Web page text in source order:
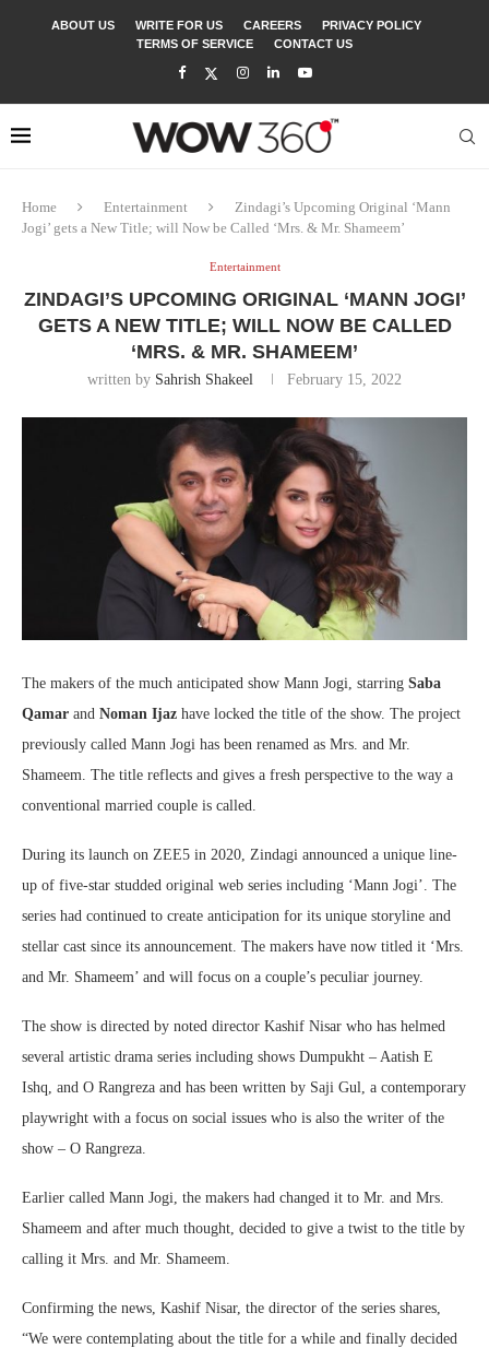
ABOUT US WRITE FOR US CAREERS
PRIVACY POLICY
TERMS OF SERVICE
CONTACT US
Home Entertainment
Zindagi’s Upcoming Original ‘Mann
Jogi’ gets a New Title; will Now be Called ‘Mrs. & Mr. Shameem’
Entertainment
ZINDAGI’S UPCOMING ORIGINAL ‘MANN JOGI’
GETS A NEW TITLE; WILL NOW BE CALLED
‘MRS. & MR. SHAMEEM’
written by Sahrish Shakeel February 15, 2022
The makers of the much anticipated show Mann Jogi, starring Saba
Qamar and Noman Ijaz have locked the title of the show. The project
previously called Mann Jogi has been renamed as Mrs. and Mr.
Shameem. The title reflects and gives a fresh perspective to the way a
conventional married couple is called.
During its launch on ZEE5 in 2020, Zindagi announced a unique line-
up of five-star studded original web series including ‘Mann Jogi’. The
series had continued to create anticipation for its unique storyline and
stellar cast since its announcement. The makers have now titled it ‘Mrs.
and Mr. Shameem’ and will focus on a couple’s peculiar journey.
The show is directed by noted director Kashif Nisar who has helmed
several artistic drama series including shows Dumpukht – Aatish E
Ishq, and O Rangreza and has been written by Saji Gul, a contemporary
playwright with a focus on social issues who is also the writer of the
show – O Rangreza.
Earlier called Mann Jogi, the makers had changed it to Mr. and Mrs.
Shameem and after much thought, decided to give a twist to the title by
calling it Mrs. and Mr. Shameem.
Confirming the news, Kashif Nisar, the director of the series shares,
“We were contemplating about the title for a while and finally decided